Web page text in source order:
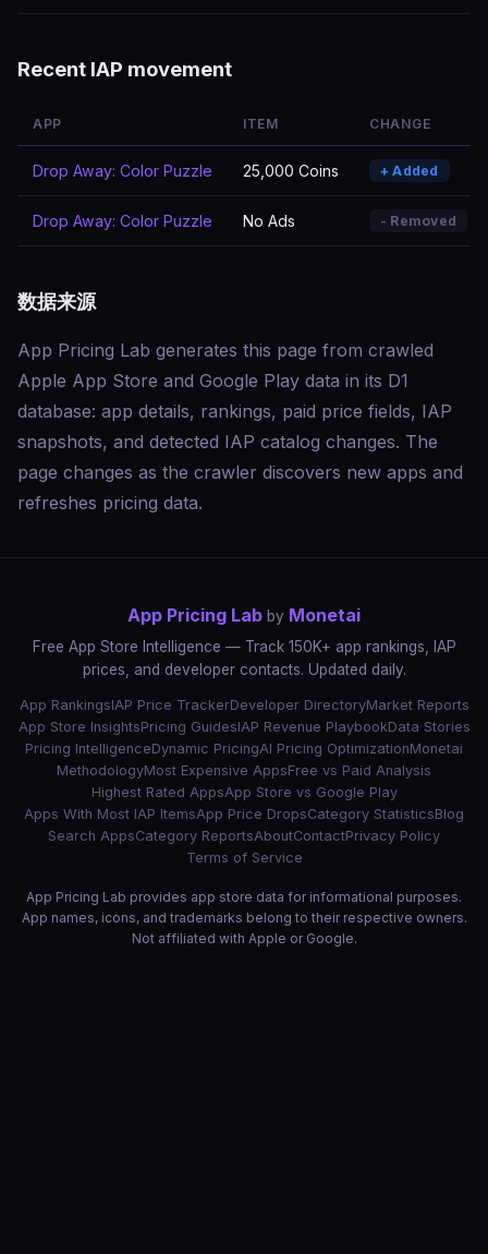
Recent IAP movement
APP ITEM CHANGE
Drop Away: Color Puzzle 25,000 Coins + Added
Drop Away: Color Puzzle No Ads - Removed
数据来源
App Pricing Lab generates this page from crawled
Apple App Store and Google Play data in its D1
database: app details, rankings, paid price fields, IAP
snapshots, and detected IAP catalog changes. The
page changes as the crawler discovers new apps and
refreshes pricing data.
App Pricing Lab by Monetai
Free App Store Intelligence — Track 150K+ app rankings, IAP
prices, and developer contacts. Updated daily.
App RankingsIAP Price TrackerDeveloper DirectoryMarket Reports
App Store InsightsPricing GuidesIAP Revenue PlaybookData Stories
Pricing IntelligenceDynamic PricingAI Pricing OptimizationMonetai
MethodologyMost Expensive AppsFree vs Paid Analysis
Highest Rated AppsApp Store vs Google Play
Apps With Most IAP ItemsApp Price DropsCategory StatisticsBlog
Search AppsCategory ReportsAboutContactPrivacy Policy
Terms of Service
App Pricing Lab provides app store data for informational purposes.
App names, icons, and trademarks belong to their respective owners.
Not affiliated with Apple or Google.